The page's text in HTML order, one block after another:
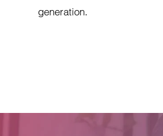
generation.